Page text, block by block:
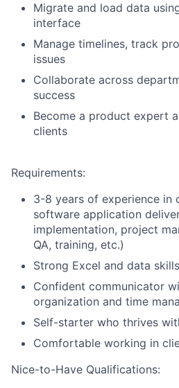
Migrate and load data
interface
Manage timelines, track
issues
Collaborate across
success
Become a product expert
clients
Requirements:
3-8 years of experience in
software application
implementation, project
QA, training, etc.)
Strong Excel and data skills
Confident communicator
organization and time
Self-starter who thrives
Comfortable working in
Nice-to-Have Qualifications: